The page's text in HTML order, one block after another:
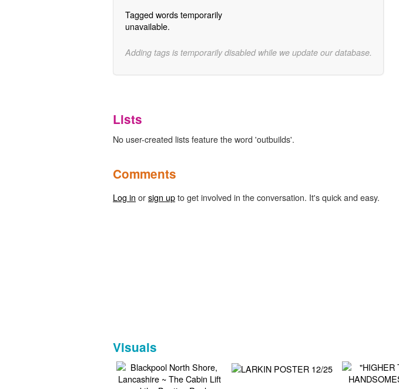
Tagged words temporarily
unavailable.
Adding tags is temporarily disabled while we update our database.
Lists
No user-created lists feature the word 'outbuilds'.
Comments
Log in orsign upto get involved in the conversation. It's quick and easy.
Visuals